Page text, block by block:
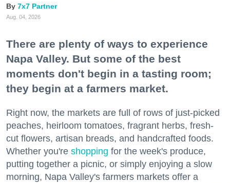
7x7 Partner
Aug. 04, 2026
There are plenty of ways to experience
Napa Valley. But some of the best
moments don't begin in a tasting room;
they begin at a farmers market.
Right now, the markets are full of rows of just-picked
peaches, heirloom tomatoes, fragrant herbs, fresh-
cut flowers, artisan breads, and handcrafted foods.
Whether you're shopping for the week's produce,
putting together a picnic, or simply enjoying a slow
morning, Napa Valley's farmers markets offer a